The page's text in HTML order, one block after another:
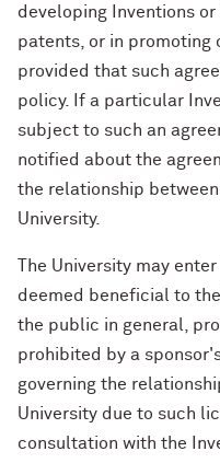
developing Inventions
patents, or in promoting
provided that such
policy. If a particular
subject to such an
notified about the
the relationship
University.
The University may
deemed beneficial to
the public in general,
prohibited by a
governing the
University due to such
consultation with the